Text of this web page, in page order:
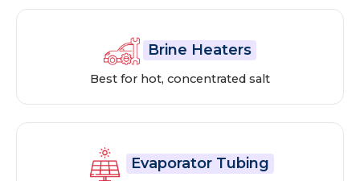
Brine Heaters
Best for hot, concentrated salt
Evaporator Tubing